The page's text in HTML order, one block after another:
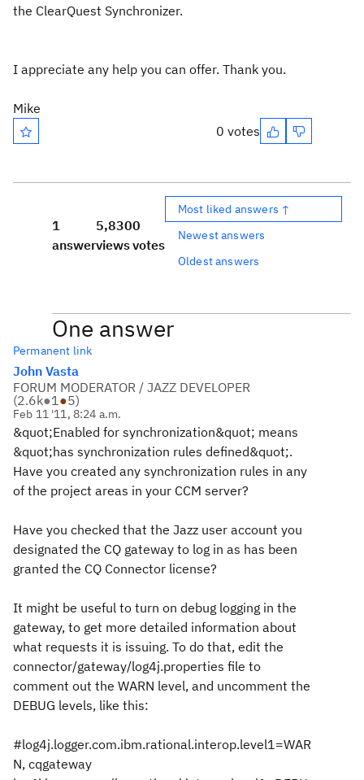
the ClearQuest Synchronizer.
I appreciate any help you can offer. Thank you.
Mike
0 votes
1
answer
5,830
views
0
votes
Most liked answers ↑
Newest answers
Oldest answers
One answer
Permanent link
John Vasta
FORUM MODERATOR / JAZZ DEVELOPER
(2.6k●1●5)
Feb 11 '11, 8:24 a.m.
&quot;Enabled for synchronization&quot; means
&quot;has synchronization rules defined&quot;.
Have you created any synchronization rules in any
of the project areas in your CCM server?
Have you checked that the Jazz user account you
designated the CQ gateway to log in as has been
granted the CQ Connector license?
It might be useful to turn on debug logging in the
gateway, to get more detailed information about
what requests it is issuing. To do that, edit the
connector/gateway/log4j.properties file to
comment out the WARN level, and uncomment the
DEBUG levels, like this:
#log4j.logger.com.ibm.rational.interop.level1=WAR
N, cqgateway